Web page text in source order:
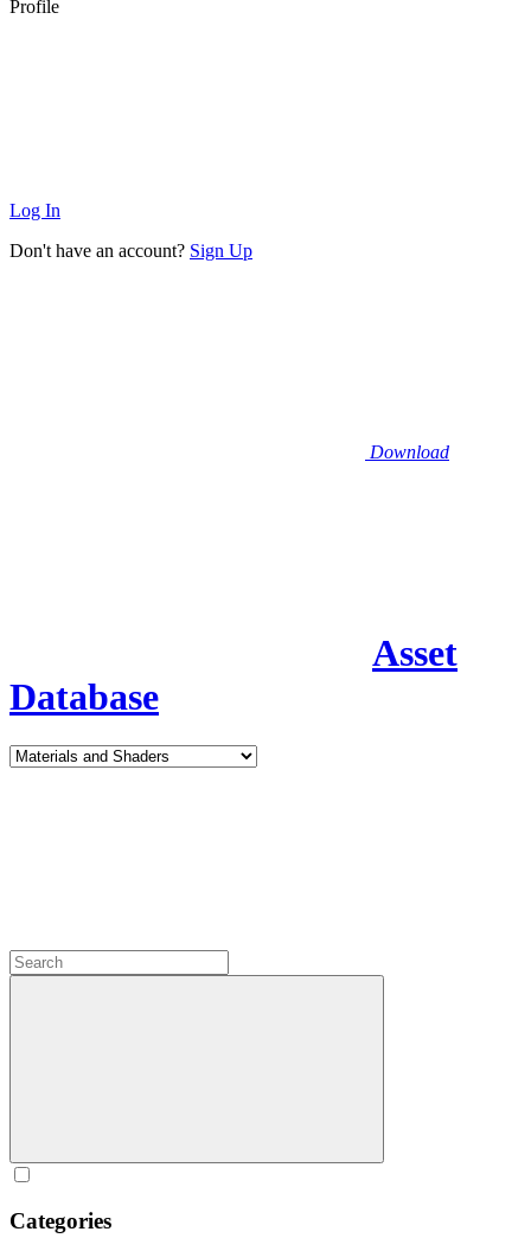
Profile
Log In
Don't have an account? Sign Up
Download
Asset
Database
Categories